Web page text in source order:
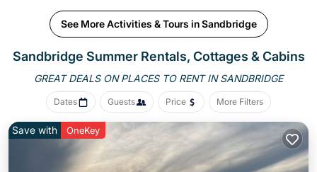
See More Activities & Tours in Sandbridge
Sandbridge Summer Rentals, Cottages & Cabins
GREAT DEALS ON PLACES TO RENT IN SANDBRIDGE
Dates Guests Price More Filters
Save with OneKey